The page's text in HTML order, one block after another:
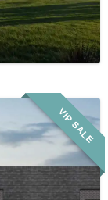
VIP SALE